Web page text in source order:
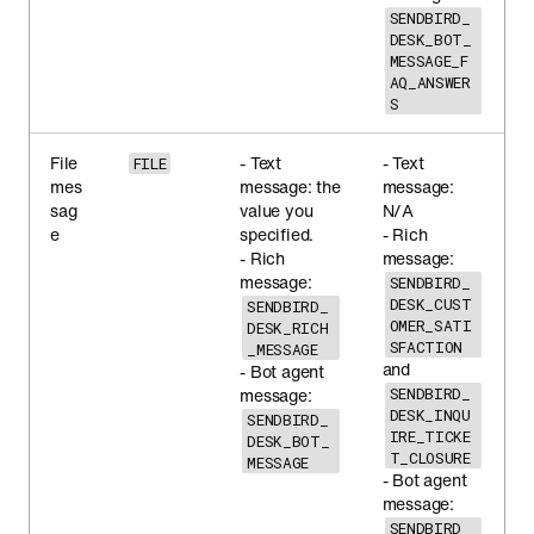
SENDBIRD_
DESK_BOT_
MESSAGE_F
AQ_ANSWER
S
File
mes
sag
e
FILE
- Text
message: the
value you
specified.
- Rich
message:
SENDBIRD_
DESK_RICH
_MESSAGE
- Bot agent
message:
SENDBIRD_
DESK_BOT_
MESSAGE
- Text
message:
N/A
- Rich
message:
SENDBIRD_
DESK_CUST
OMER_SATI
SFACTION
and
SENDBIRD_
DESK_INQU
IRE_TICKE
T_CLOSURE
- Bot agent
message:
SENDBIRD_